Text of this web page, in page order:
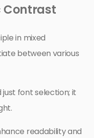
Contrast
in mixed
between various
font selection; it
readability and